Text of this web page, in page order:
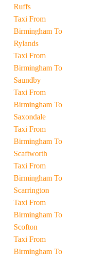
Ruffs
Taxi From
Birmingham To
Rylands
Taxi From
Birmingham To
Saundby
Taxi From
Birmingham To
Saxondale
Taxi From
Birmingham To
Scaftworth
Taxi From
Birmingham To
Scarrington
Taxi From
Birmingham To
Scofton
Taxi From
Birmingham To